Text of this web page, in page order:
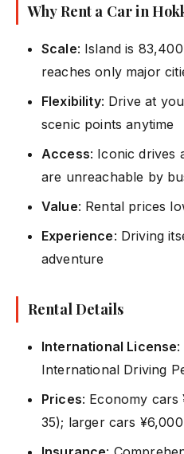
Why Rent a Car in
Scale: Island is
reaches only major
Flexibility: Drive at
scenic points anytime
Access: Iconic drives
are unreachable by
Value: Rental prices
Experience: Driving
adventure
Rental Details
International License:
International Driving
Prices: Economy
35); larger cars